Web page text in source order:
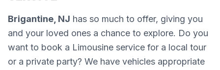
Brigantine, NJ has so much to offer, giving you
and your loved ones a chance to explore. Do you
want to book a Limousine service for a local tour
or a private party? We have vehicles appropriate